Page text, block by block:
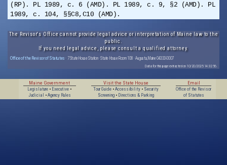
(RP). PL 1989, c. 6 (AMD). PL 1989, c. 9, §2 (AMD). PL
1989, c. 104, §§C8,C10 (AMD).
The Revisor's Office cannot provide legal advice or interpretation of Maine law to the
public.
If you need legal advice, please consult a qualified attorney.
Office of the Revisor of Statutes · 7 State House Station · State House Room 108 · Augusta, Maine 04333-0007
Data for this page extracted on 10/20/2025 14:32:56.
Maine Government
Legislature • Executive •
Judicial
• Agency Rules
Visit the State House
Tour Guide• Accessibility• Security
Screening• Directions & Parking
Email
Office of the Revisor
of Statutes